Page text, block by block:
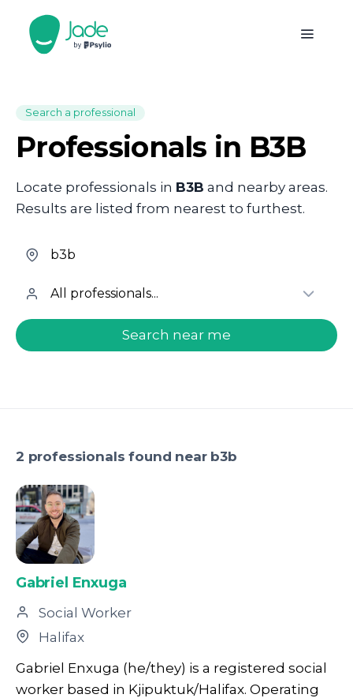
Search a professional
Professionals in B3B
Locate professionals in B3B and nearby areas.
Results are listed from nearest to furthest.
welcome.search.find.subtitle
Search near me
2 professionals found near b3b
Gabriel Enxuga
Social Worker
Halifax
Gabriel Enxuga (he/they) is a registered social
worker based in Kjipuktuk/Halifax. Operating